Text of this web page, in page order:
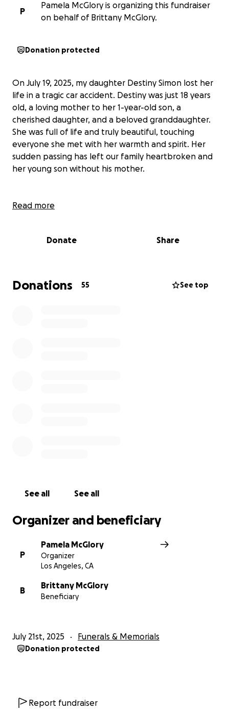
P
Pamela McGlory is organizing this fundraiser
on behalf of Brittany McGlory.
Donation protected
On July 19, 2025, my daughter Destiny Simon lost her
life in a tragic car accident. Destiny was just 18 years
old, a loving mother to her 1-year-old son, a
cherished daughter, and a beloved granddaughter.
She was full of life and truly beautiful, touching
everyone she met with her warmth and spirit. Her
sudden passing has left our family heartbroken and
her young son without his mother.
Destiny’s energy and kindness made a lasting impact
clear in everything she did. Losing her so suddenly
boy during this time.
Read more
Donate Share
Donations 55 See top
See all See all
Organizer and beneficiary
P
Pamela McGlory
Organizer
Los Angeles, CA
B
Brittany McGlory
Beneficiary
July 21st, 2025 Funerals & Memorials
Donation protected
Report fundraiser